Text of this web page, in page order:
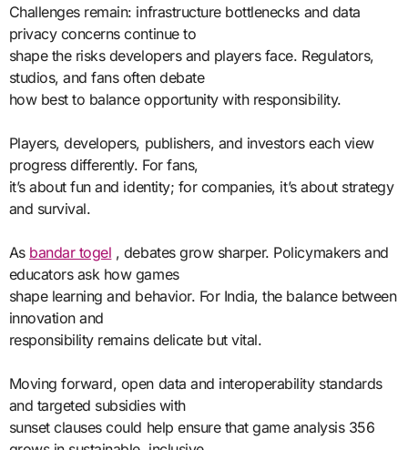
Challenges remain: infrastructure bottlenecks and data
privacy concerns continue to
shape the risks developers and players face. Regulators,
studios, and fans often debate
how best to balance opportunity with responsibility.
Players, developers, publishers, and investors each view
progress differently. For fans,
it’s about fun and identity; for companies, it’s about strategy
and survival.
As bandar togel , debates grow sharper. Policymakers and
educators ask how games
shape learning and behavior. For India, the balance between
innovation and
responsibility remains delicate but vital.
Moving forward, open data and interoperability standards
and targeted subsidies with
sunset clauses could help ensure that game analysis 356